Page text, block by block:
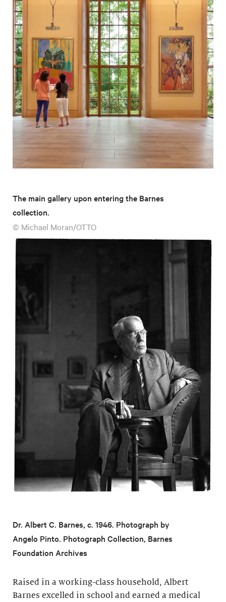
The main gallery upon entering the Barnes
collection.
© Michael Moran/OTTO
Dr. Albert C. Barnes, c. 1946. Photograph by
Angelo Pinto. Photograph Collection, Barnes
Foundation Archives
Raised in a working-class household, Albert
Barnes excelled in school and earned a medical